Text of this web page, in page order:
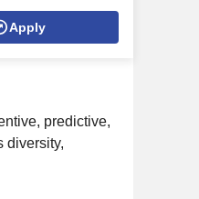
Apply
predictive,
diversity,